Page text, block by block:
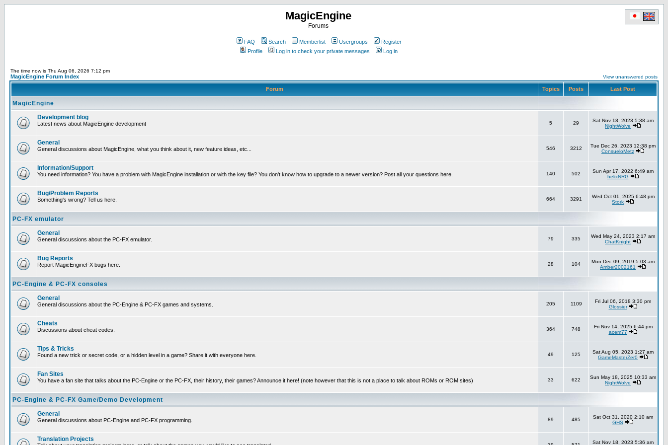
MagicEngine
Forums
FAQ Search Memberlist Usergroups
Register
Profile
Log in to check your private messages Log in
The time now is Thu Aug 06, 2026 7:12 pm
MagicEngine Forum Index View unanswered posts
Forum Topics Posts Last Post
MagicEngine
Development blog
Latest news about MagicEngine development 5 29
Sat Nov 18, 2023 5:38 am
NightWolve
General
General discussions about MagicEngine, what you think about it, new feature ideas, etc... 546 3212
Tue Dec 26, 2023 12:38 pm
ConsueloMetz
Information/Support
You need information? You have a problem with MagicEngine installation or with the key file? You don't know how to upgrade to a newer version? Post all your questions here. 140 502
Sun Apr 17, 2022 6:49 am
helixNRG
Bug/Problem Reports
Something's wrong? Tell us here. 664 3291
Wed Oct 01, 2025 6:48 pm
Stork
PC-FX emulator
General
General discussions about the PC-FX emulator. 79 335
Wed May 24, 2023 2:17 am
ChatKnight
Bug Reports
Report MagicEngineFX bugs here. 28 104
Mon Dec 09, 2019 5:03 am
Amber2002161
PC-Engine & PC-FX consoles
General
General discussions about the PC-Engine & PC-FX games and systems. 205 1109
Fri Jul 06, 2018 3:30 pm
Glossier
Cheats
Discussions about cheat codes. 364 748
Fri Nov 14, 2025 6:44 pm
acem77
Tips & Tricks
Found a new trick or secret code, or a hidden level in a game? Share it with everyone here. 49 125
Sat Aug 05, 2023 1:27 am
GameMasterZer0
Fan Sites
You have a fan site that talks about the PC-Engine or the PC-FX, their history, their games? Announce it here! (note however that this is not a place to talk about ROMs or ROM sites) 33 622
Sun May 18, 2025 10:33 am
NightWolve
PC-Engine & PC-FX Game/Demo Development
General
General discussions about PC-Engine and PC-FX programming. 89 485
Sat Oct 31, 2020 2:10 am
GHS
Translation Projects Sat Nov 18, 2023 5:36 am